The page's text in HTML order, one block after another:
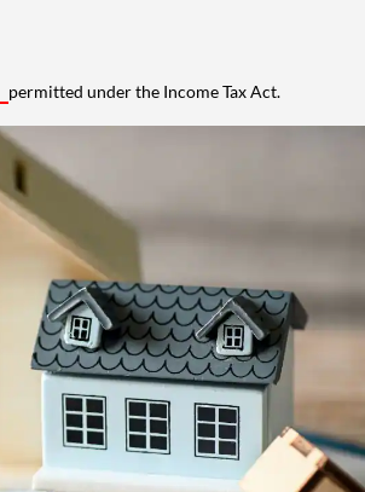
permitted under the Income Tax Act.